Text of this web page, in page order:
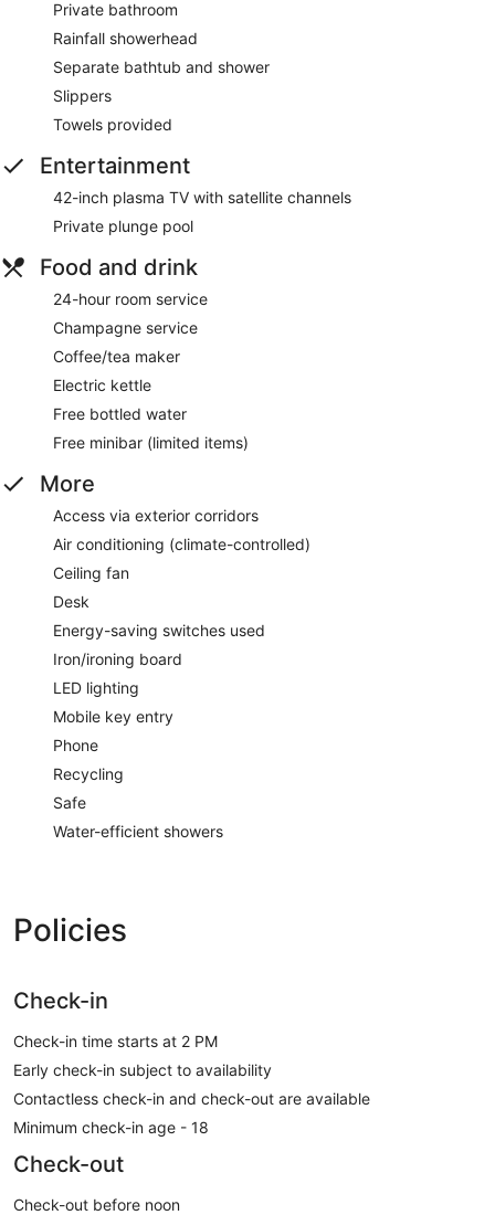
Private bathroom
Rainfall showerhead
Separate bathtub and shower
Slippers
Towels provided
Entertainment
42-inch plasma TV with satellite channels
Private plunge pool
Food and drink
24-hour room service
Champagne service
Coffee/tea maker
Electric kettle
Free bottled water
Free minibar (limited items)
More
Access via exterior corridors
Air conditioning (climate-controlled)
Ceiling fan
Desk
Energy-saving switches used
Iron/ironing board
LED lighting
Mobile key entry
Phone
Recycling
Safe
Water-efficient showers
Policies
Check-in
Check-in time starts at 2 PM
Early check-in subject to availability
Contactless check-in and check-out are available
Minimum check-in age - 18
Check-out
Check-out before noon